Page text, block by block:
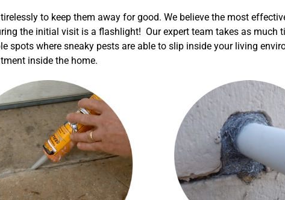
to keep them away for good. We believe the most
the initial visit is a flashlight! Our expert team takes as
spots where sneaky pests are able to slip inside your living
inside the home.